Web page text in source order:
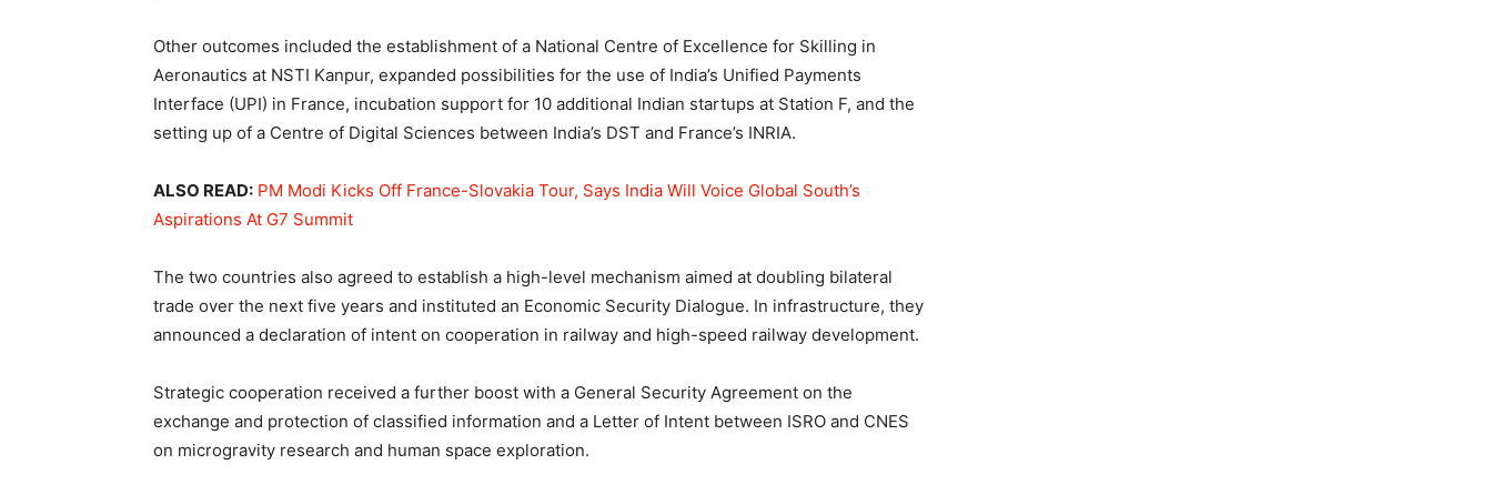
Other outcomes included the establishment of a National Centre of Excellence for Skilling in
Aeronautics at NSTI Kanpur, expanded possibilities for the use of India’s Unified Payments
Interface (UPI) in France, incubation support for 10 additional Indian startups at Station F, and the
setting up of a Centre of Digital Sciences between India’s DST and France’s INRIA.
ALSO READ: PM Modi Kicks Off France-Slovakia Tour, Says India Will Voice Global South’s
Aspirations At G7 Summit
The two countries also agreed to establish a high-level mechanism aimed at doubling bilateral
trade over the next five years and instituted an Economic Security Dialogue. In infrastructure, they
announced a declaration of intent on cooperation in railway and high-speed railway development.
Strategic cooperation received a further boost with a General Security Agreement on the
exchange and protection of classified information and a Letter of Intent between ISRO and CNES
on microgravity research and human space exploration.